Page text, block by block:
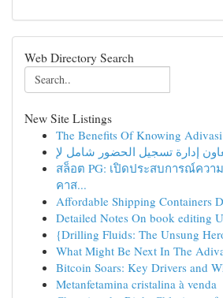
Web Directory Search
New Site Listings
The Benefits Of Knowing
สล็อต PG: เปิดประสบการณ์ควา
คาส...
Affordable Shipping Containers
Detailed Notes On book editing
{Drilling Fluids: The Unsung
What Might Be Next In The
Bitcoin Soars: Key Drivers and
Metanfetamina cristalina à venda